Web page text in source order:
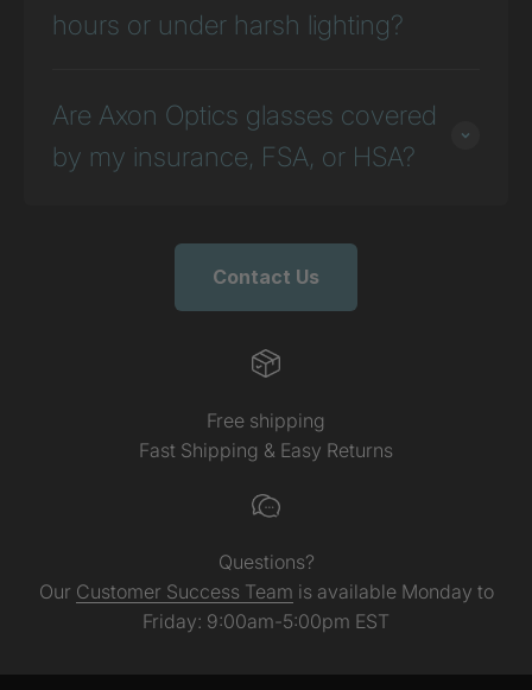
hours or under harsh lighting?
Are Axon Optics glasses covered
by my insurance, FSA, or HSA?
Contact Us
Free shipping
Fast Shipping & Easy Returns
Questions?
Our Customer Success Team is available Monday to
Friday: 9:00am-5:00pm EST